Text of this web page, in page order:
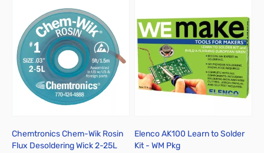
Chemtronics Chem-Wik Rosin
Flux Desoldering Wick 2-25L
Elenco AK100 Learn to Solder
Kit - WM Pkg